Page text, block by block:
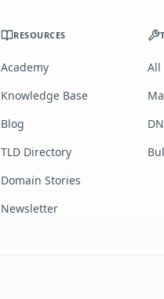
RESOURCES
Academy
Knowledge Base
Blog
TLD Directory
Domain Stories
Newsletter
All